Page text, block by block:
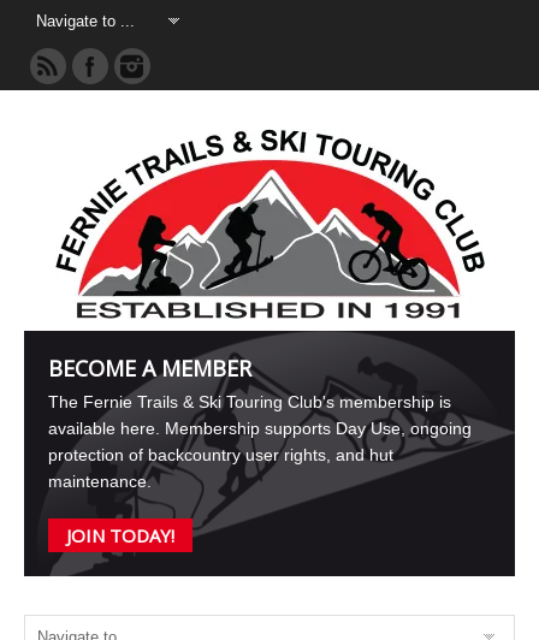
BECOME A MEMBER
The Fernie Trails & Ski Touring Club's membership is
available here. Membership supports Day Use, ongoing
protection of backcountry user rights, and hut
maintenance.
JOIN TODAY!